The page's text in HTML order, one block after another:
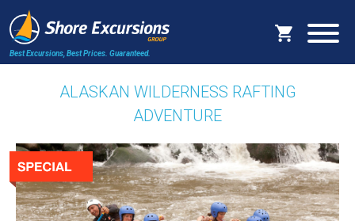
Best Excursions, Best Prices. Guaranteed.
ALASKAN WILDERNESS RAFTING
ADVENTURE